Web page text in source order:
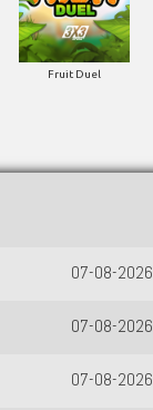
Fruit Duel
07-08-2026
07-08-2026
07-08-2026